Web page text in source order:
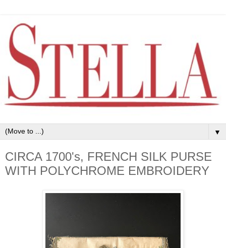
▼
CIRCA 1700's, FRENCH SILK PURSE
WITH POLYCHROME EMBROIDERY